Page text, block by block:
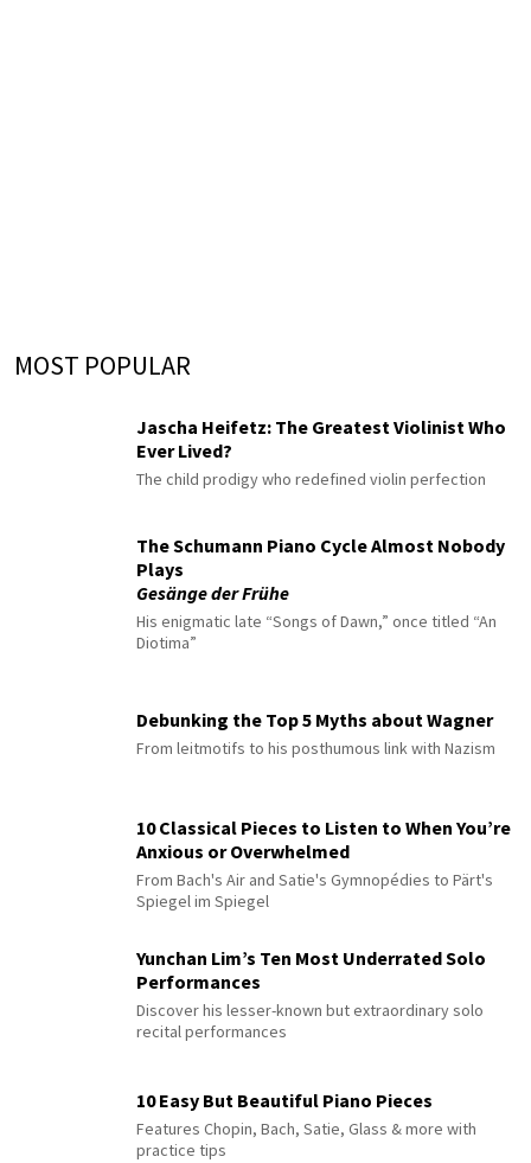
MOST POPULAR
Jascha Heifetz: The Greatest Violinist Who
Ever Lived?
The child prodigy who redefined violin perfection
The Schumann Piano Cycle Almost Nobody
Plays
Gesänge der Frühe
His enigmatic late “Songs of Dawn,” once titled “An
Diotima”
Debunking the Top 5 Myths about Wagner
From leitmotifs to his posthumous link with Nazism
10 Classical Pieces to Listen to When You’re
Anxious or Overwhelmed
From Bach's Air and Satie's Gymnopédies to Pärt's
Spiegel im Spiegel
Yunchan Lim’s Ten Most Underrated Solo
Performances
Discover his lesser-known but extraordinary solo
recital performances
10 Easy But Beautiful Piano Pieces
Features Chopin, Bach, Satie, Glass & more with
practice tips